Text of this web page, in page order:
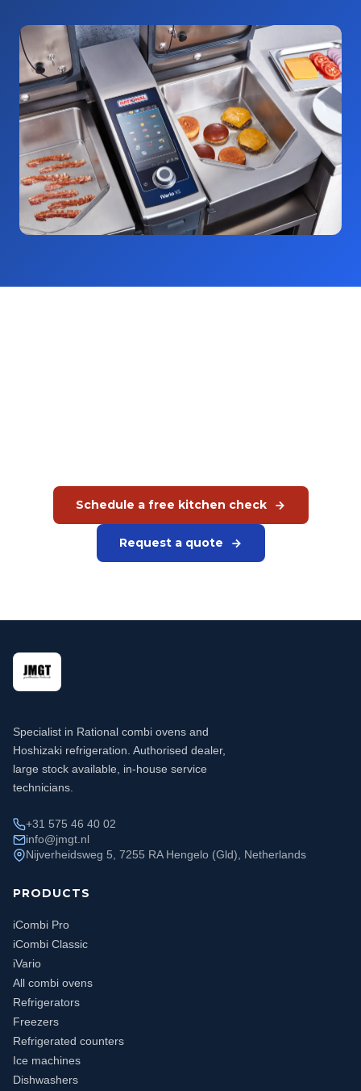
Schedule a free kitchen check
Request a quote
Specialist in Rational combi ovens and
Hoshizaki refrigeration. Authorised dealer,
large stock available, in-house service
technicians.
+31 575 46 40 02
info@jmgt.nl
Nijverheidsweg 5, 7255 RA Hengelo (Gld), Netherlands
PRODUCTS
iCombi Pro
iCombi Classic
iVario
All combi ovens
Refrigerators
Freezers
Refrigerated counters
Ice machines
Dishwashers